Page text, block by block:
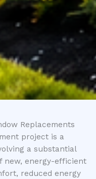
Replacements
project is a
a substantial
new, energy-efficient
reduced energy